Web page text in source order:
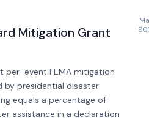
Mitigation Grant
per-event FEMA mitigation
by presidential disaster
equals a percentage of
assistance in a declaration